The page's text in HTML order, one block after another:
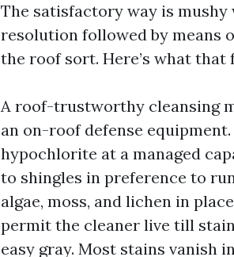
The satisfactory way is
resolution followed by means
the roof sort. Here’s what
A roof-trustworthy cleansing
an on-roof defense
hypochlorite at a managed
to shingles in preference to
algae, moss, and lichen in
permit the cleaner live till
easy gray. Most stains vanish